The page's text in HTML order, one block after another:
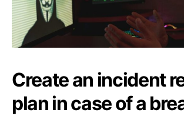
Create an incident
plan in case of a